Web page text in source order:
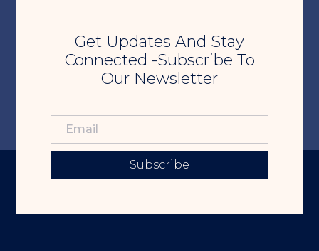
Get Updates And Stay
Connected -Subscribe To
Our Newsletter
Subscribe